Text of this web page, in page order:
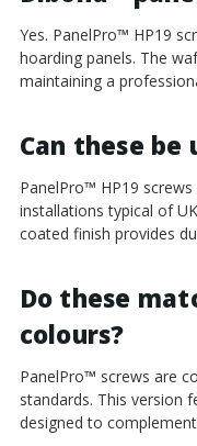
Yes. PanelPro™ HP19
hoarding panels. The
maintaining a
Can these
PanelPro™ HP19
installations typical of
coated finish provides
Do these
colours?
PanelPro™ screws are
standards. This version
designed to